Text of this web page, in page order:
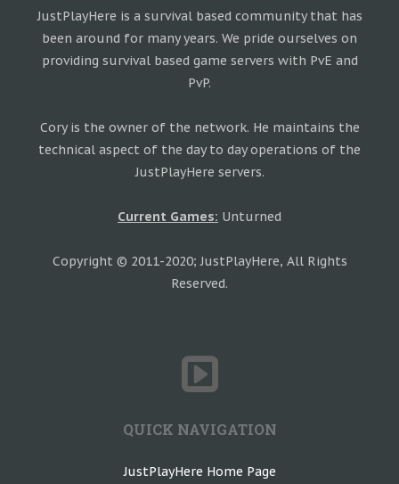
JustPlayHere is a survival based community that has
been around for many years. We pride ourselves on
providing survival based game servers with PvE and
PvP.
Cory is the owner of the network. He maintains the
technical aspect of the day to day operations of the
JustPlayHere servers.
Current Games: Unturned
Copyright © 2011-2020; JustPlayHere, All Rights
Reserved.
QUICK NAVIGATION
JustPlayHere Home Page